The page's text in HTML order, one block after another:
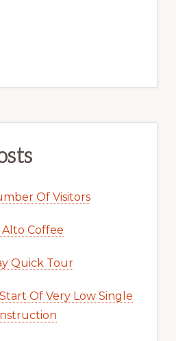
Of Visitors
Coffee
Quick Tour
Of Very Low Single